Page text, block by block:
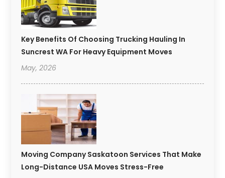
Key Benefits Of Choosing Trucking Hauling In
Suncrest WA For Heavy Equipment Moves
May, 2026
Moving Company Saskatoon Services That Make
Long-Distance USA Moves Stress-Free